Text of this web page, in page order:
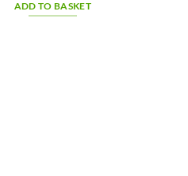
ADD TO BASKET